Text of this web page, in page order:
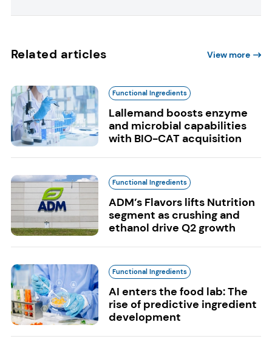
Related articles View more
Functional Ingredients
Lallemand boosts enzyme
and microbial capabilities
with BIO-CAT acquisition
Functional Ingredients
ADM’s Flavors lifts Nutrition
segment as crushing and
ethanol drive Q2 growth
Functional Ingredients
AI enters the food lab: The
rise of predictive ingredient
development